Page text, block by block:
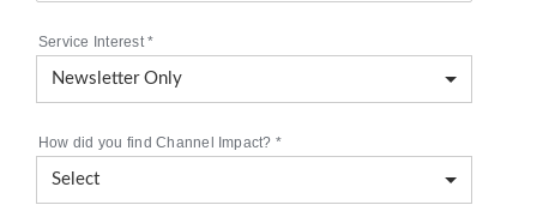
Service Interest*
How did you find Channel Impact? *